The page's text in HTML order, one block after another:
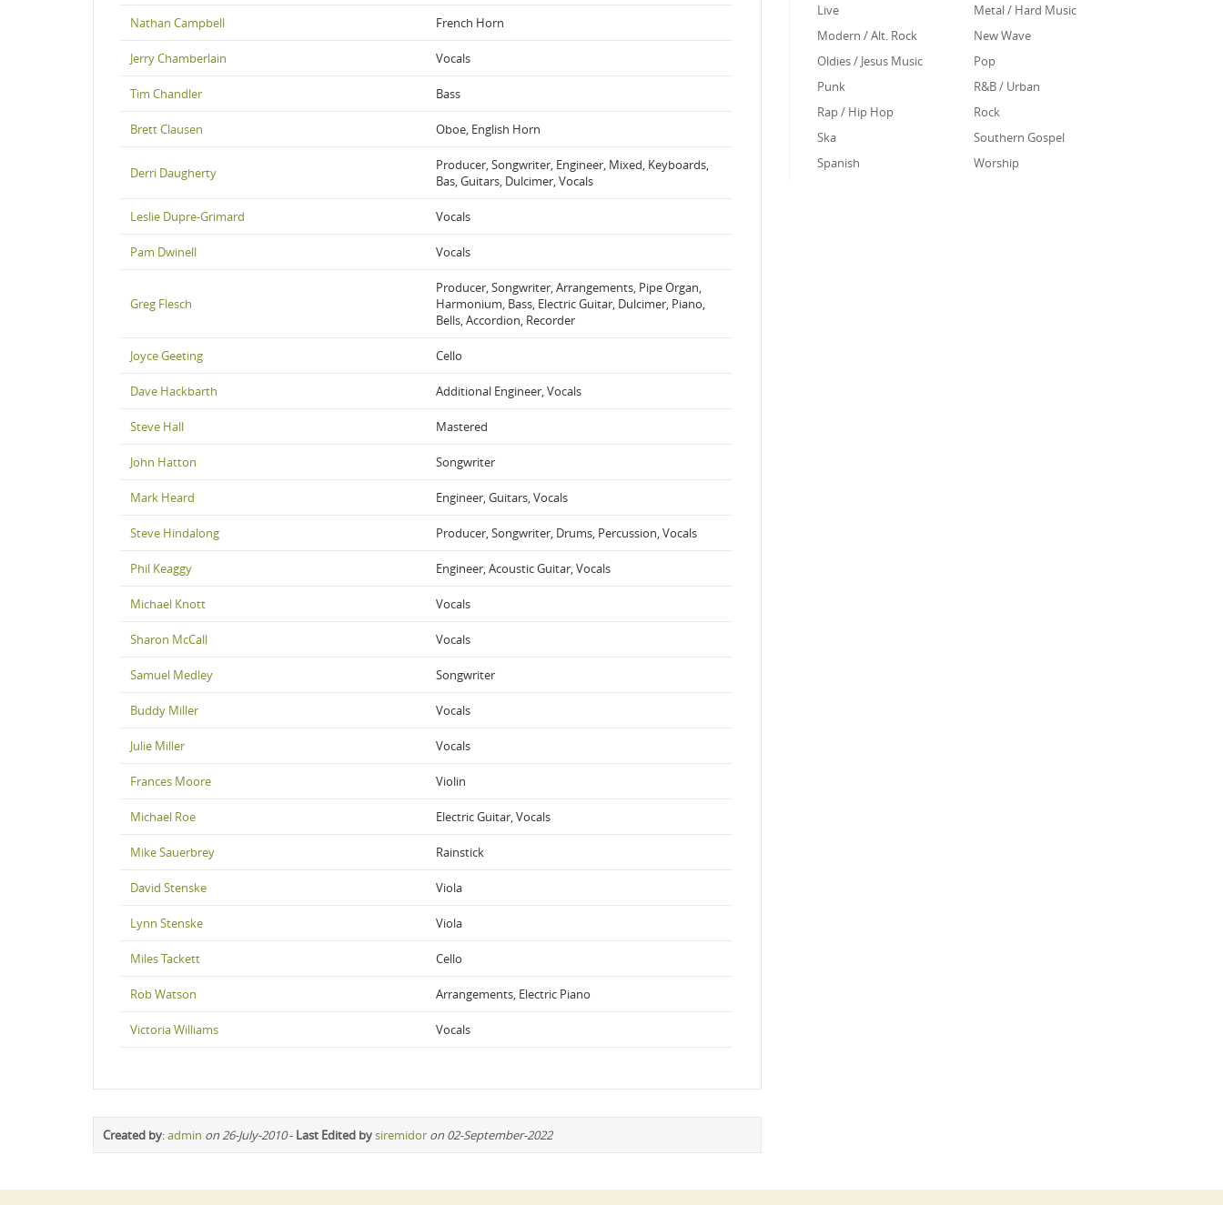
Nathan Campbell French Horn
Jerry Chamberlain Vocals
Tim Chandler Bass
Brett Clausen Oboe, English Horn
Derri Daugherty
Producer, Songwriter, Engineer, Mixed, Keyboards,
Bas, Guitars, Dulcimer, Vocals
Leslie Dupre-Grimard Vocals
Pam Dwinell Vocals
Greg Flesch
Producer, Songwriter, Arrangements, Pipe Organ,
Harmonium, Bass, Electric Guitar, Dulcimer, Piano,
Bells, Accordion, Recorder
Joyce Geeting Cello
Dave Hackbarth Additional Engineer, Vocals
Steve Hall Mastered
John Hatton Songwriter
Mark Heard Engineer, Guitars, Vocals
Steve Hindalong Producer, Songwriter, Drums, Percussion, Vocals
Phil Keaggy Engineer, Acoustic Guitar, Vocals
Michael Knott Vocals
Sharon McCall Vocals
Samuel Medley Songwriter
Buddy Miller Vocals
Julie Miller Vocals
Frances Moore Violin
Michael Roe Electric Guitar, Vocals
Mike Sauerbrey Rainstick
David Stenske Viola
Lynn Stenske Viola
Miles Tackett Cello
Rob Watson Arrangements, Electric Piano
Victoria Williams Vocals
Created by:admin on 26-July-2010- Last Edited bysiremidor on 02-September-2022
Live
Metal / Hard Music
Modern / Alt. Rock
New Wave
Oldies / Jesus Music
Pop
Punk
R&B / Urban
Rap / Hip Hop
Rock
Ska
Southern Gospel
Spanish
Worship